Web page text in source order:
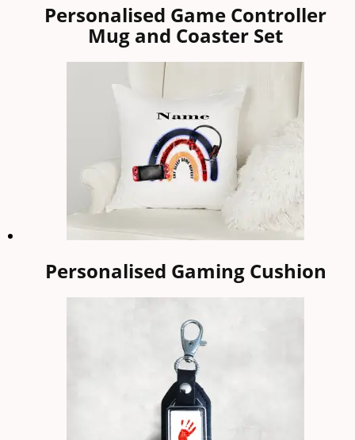
Personalised Game Controller
Mug and Coaster Set
Personalised Gaming Cushion